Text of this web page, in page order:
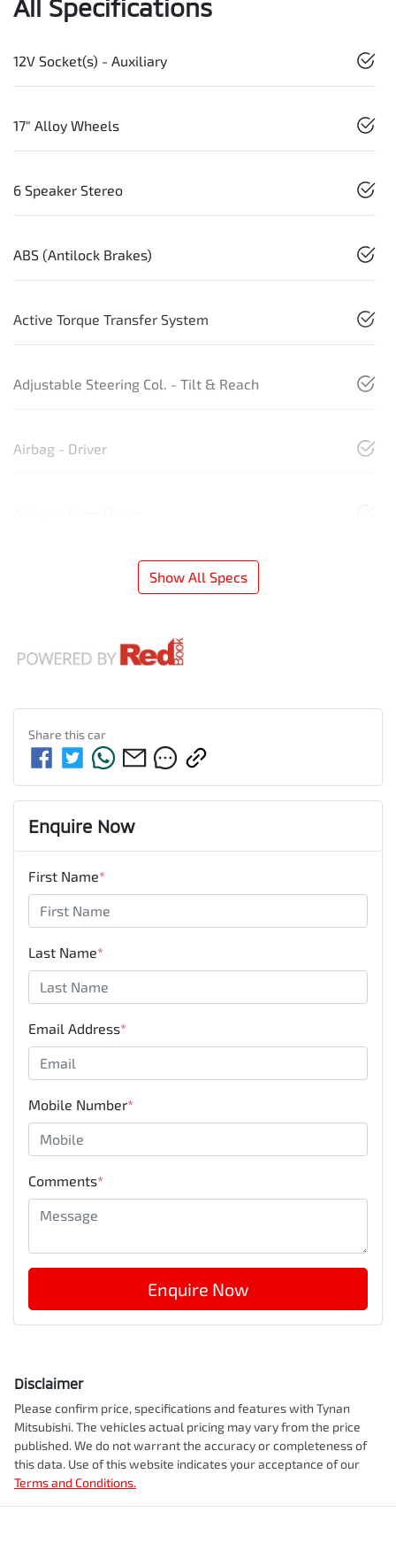
All Specifications
12V Socket(s) - Auxiliary
17" Alloy Wheels
6 Speaker Stereo
ABS (Antilock Brakes)
Active Torque Transfer System
Adjustable Steering Col. - Tilt & Reach
Airbag - Driver
Show All Specs
Share thiscar
Enquire Now
First Name*
Last Name*
Email Address*
Mobile Number*
Comments*
Enquire Now
Disclaimer
Please confirm price, specifications and features with Tynan
Mitsubishi. The vehicles actual pricing may vary from the price
published. We do not warrant the accuracy or completeness of
this data. Use of this website indicates your acceptance of our
Terms and Conditions.